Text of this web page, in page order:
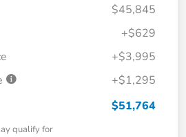
$45,845
+$629
+$3,995
+$1,295
$51,764
qualify for